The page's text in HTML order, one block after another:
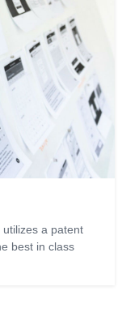
a patent
best in class